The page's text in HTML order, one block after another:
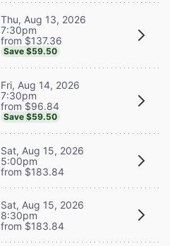
Thu, Aug 13, 2026
7:30pm
from $137.36
Save $59.50
Fri, Aug 14, 2026
7:30pm
from $96.84
Save $59.50
Sat, Aug 15, 2026
5:00pm
from $183.84
Sat, Aug 15, 2026
8:30pm
from $183.84